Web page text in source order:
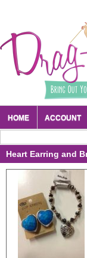
HOME ACCOUNT
Heart Earring and